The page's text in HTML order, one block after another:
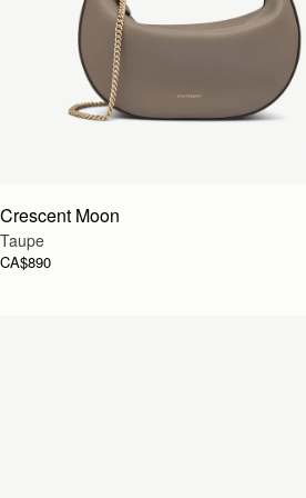
Crescent Moon
Taupe
CA$890